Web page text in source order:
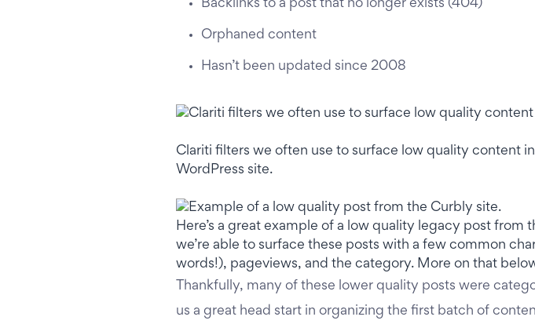
Backlinks to a post that no longer exists (404)
Orphaned content
Hasn’t been updated since 2008
Clariti filters we often use to surface low quality content
WordPress site.
Here’s a great example of a low quality legacy post
we’re able to surface these posts with a few common
words!), pageviews, and the category. More on that
Thankfully, many of these lower quality posts were
us a great head start in organizing the first batch of